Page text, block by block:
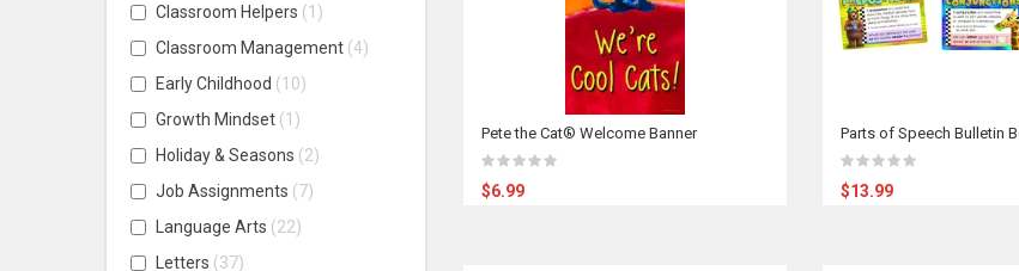
Classroom Helpers
1
Classroom Management 4
Early Childhood
10
Growth Mindset 1
Holiday & Seasons
2
Job Assignments
7
Language Arts
22
Letters
37
Pete the Cat® Welcome Banner
$6.99
Parts of Speech Bulletin
$13.99